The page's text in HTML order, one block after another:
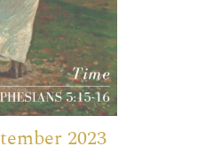
2023